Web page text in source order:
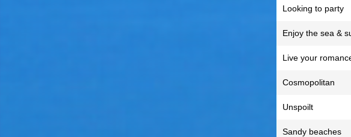
Looking to party
Enjoy the sea &
Live your
Cosmopolitan
Unspoilt
Sandy beaches